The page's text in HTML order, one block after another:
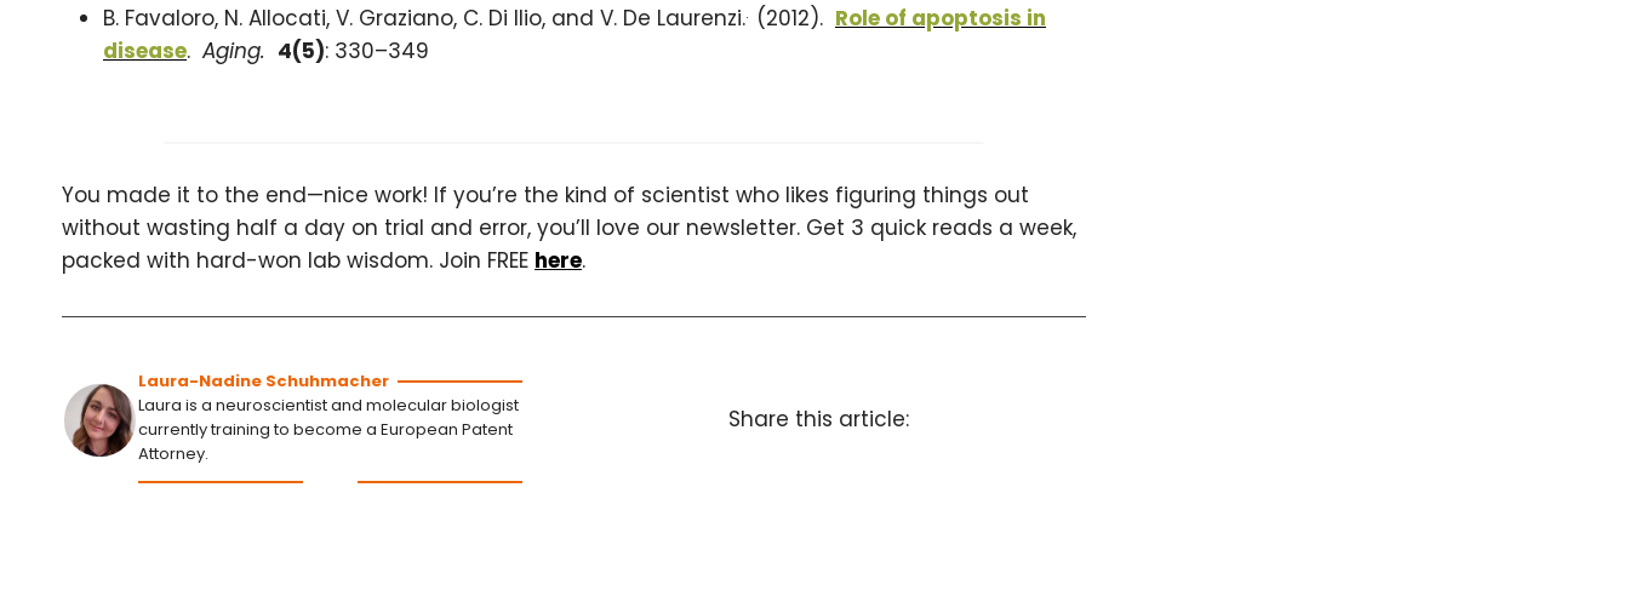
B. Favaloro, N. Allocati, V. Graziano, C. Di Ilio, and V. De Laurenzi.. (2012). Role of apoptosis in
disease. Aging. 4(5): 330–349
You made it to the end—nice work! If you’re the kind of scientist who likes figuring things out
without wasting half a day on trial and error, you’ll love our newsletter. Get 3 quick reads a week,
packed with hard-won lab wisdom. Join FREE here.
Laura-Nadine Schuhmacher
Laura is a neuroscientist and molecular biologist
currently training to become a European Patent
Attorney.
Share this article: